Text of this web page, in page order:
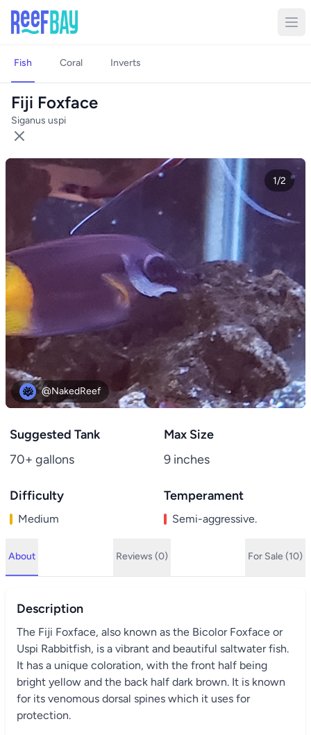
Fish Coral Inverts
Fiji Foxface
Siganus uspi
1/2
@NakedReef
Suggested Tank
70+ gallons
Max Size
9 inches
Difficulty
Medium
Temperament
Semi-aggressive.
About Reviews (0) For Sale (10)
Description
The Fiji Foxface, also known as the Bicolor Foxface or
Uspi Rabbitfish, is a vibrant and beautiful saltwater fish.
It has a unique coloration, with the front half being
bright yellow and the back half dark brown. It is known
for its venomous dorsal spines which it uses for
protection.